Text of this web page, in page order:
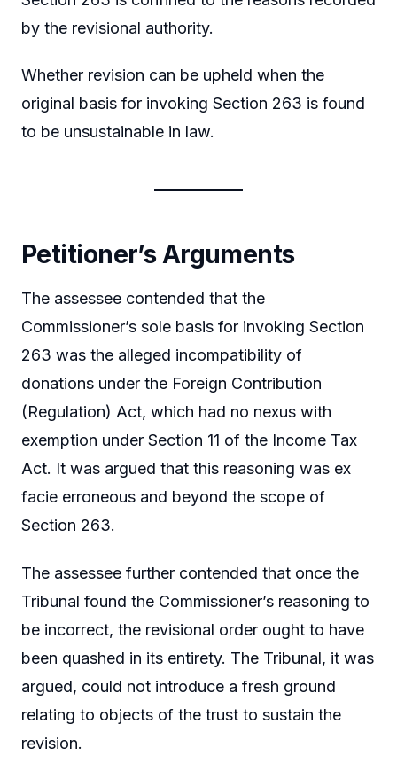
by the revisional authority.
Whether revision can be upheld when the
original basis for invoking Section 263 is found
to be unsustainable in law.
Petitioner’s Arguments
The assessee contended that the
Commissioner’s sole basis for invoking Section
263 was the alleged incompatibility of
donations under the Foreign Contribution
(Regulation) Act, which had no nexus with
exemption under Section 11 of the Income Tax
Act. It was argued that this reasoning was ex
facie erroneous and beyond the scope of
Section 263.
The assessee further contended that once the
Tribunal found the Commissioner’s reasoning to
be incorrect, the revisional order ought to have
been quashed in its entirety. The Tribunal, it was
argued, could not introduce a fresh ground
relating to objects of the trust to sustain the
revision.